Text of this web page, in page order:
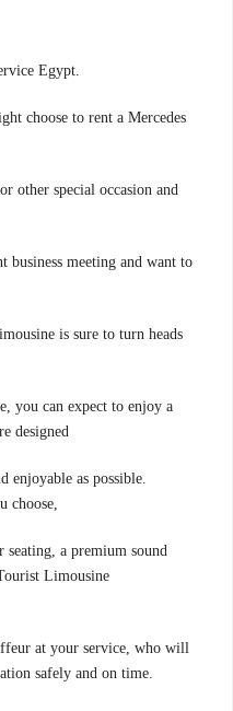
Egypt.
choose to rent a Mercedes
other special occasion and
business meeting and want to
is sure to turn heads
you can expect to enjoy a
designed
enjoyable as possible.
choose,
seating, a premium sound
Limousine
at your service, who will
safely and on time.